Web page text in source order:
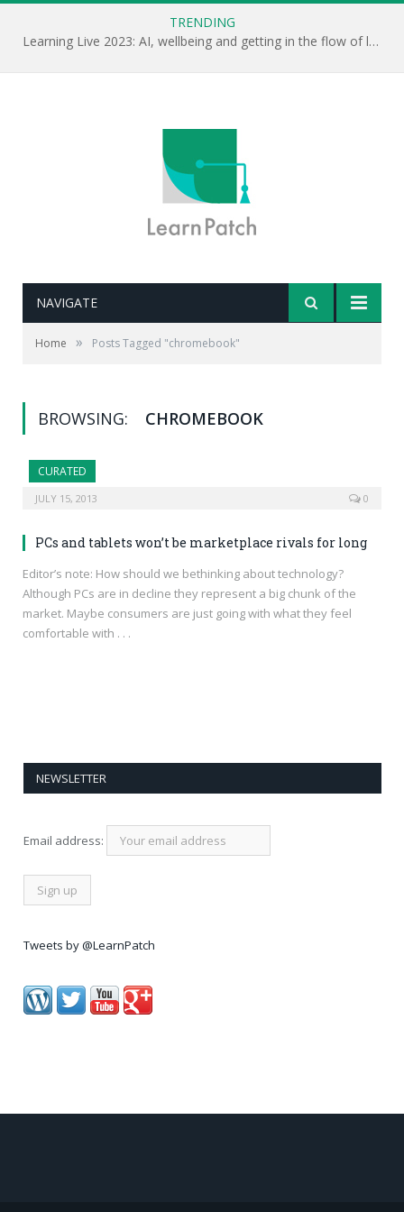
TRENDING
Learning Live 2023: AI, wellbeing and getting in the flow of learning . . .
NAVIGATE
Home » Posts Tagged "chromebook"
BROWSING: CHROMEBOOK
CURATED
JULY 15, 2013 0
PCs and tablets won’t be marketplace rivals for long
Editor’s note: How should we bethinking about technology?
Although PCs are in decline they represent a big chunk of the
market. Maybe consumers are just going with what they feel
comfortable with . . .
NEWSLETTER
Email address:
Tweets by @LearnPatch